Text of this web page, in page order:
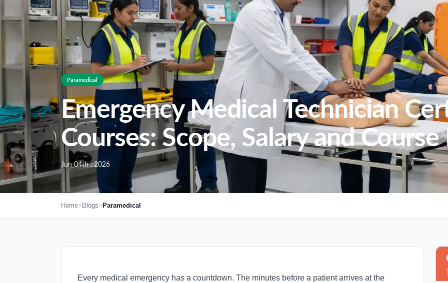
Paramedical
Emergency Medical Technician
Courses: Scope, Salary and
Jun 04th , 2026
Home> Blogs> Paramedical
Every medical emergency has a countdown. The minutes before a patient arrives at the